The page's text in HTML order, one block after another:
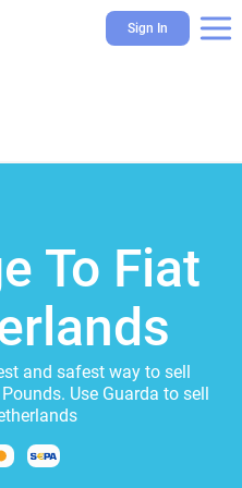
Sign In
To Fiat
and safest way to sell
Use Guarda to sell